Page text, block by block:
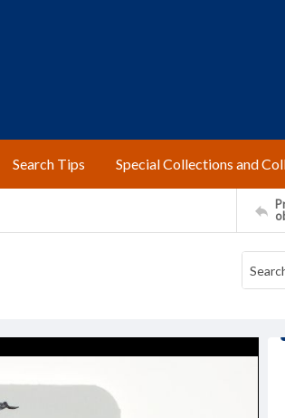
Search Tips Special Collections and